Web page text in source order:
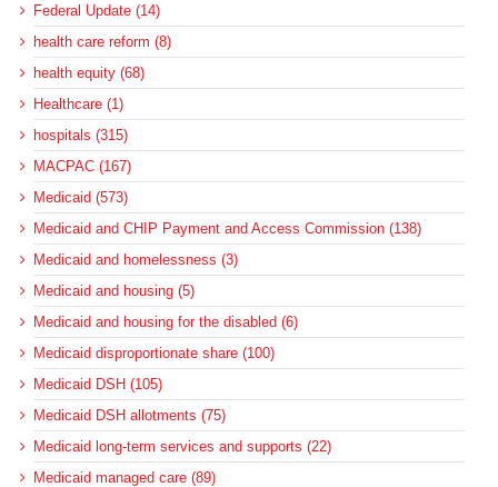
Federal Update (14)
health care reform (8)
health equity (68)
Healthcare (1)
hospitals (315)
MACPAC (167)
Medicaid (573)
Medicaid and CHIP Payment and Access Commission (138)
Medicaid and homelessness (3)
Medicaid and housing (5)
Medicaid and housing for the disabled (6)
Medicaid disproportionate share (100)
Medicaid DSH (105)
Medicaid DSH allotments (75)
Medicaid long-term services and supports (22)
Medicaid managed care (89)